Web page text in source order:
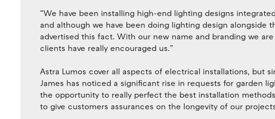
“We have been installing high-end lighting designs
and although we have been doing lighting design alongside
advertised this fact. With our new name and branding we
clients have really encouraged us.”
Astra Lumos cover all aspects of electrical installations, but
James has noticed a significant rise in requests for garden
the opportunity to really perfect the best installation
to give customers assurances on the longevity of our